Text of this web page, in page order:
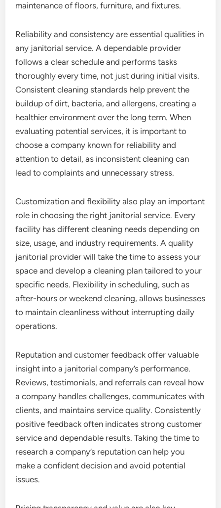
maintenance of floors, furniture, and fixtures.
Reliability and consistency are essential qualities in
any janitorial service. A dependable provider
follows a clear schedule and performs tasks
thoroughly every time, not just during initial visits.
Consistent cleaning standards help prevent the
buildup of dirt, bacteria, and allergens, creating a
healthier environment over the long term. When
evaluating potential services, it is important to
choose a company known for reliability and
attention to detail, as inconsistent cleaning can
lead to complaints and unnecessary stress.
Customization and flexibility also play an important
role in choosing the right janitorial service. Every
facility has different cleaning needs depending on
size, usage, and industry requirements. A quality
janitorial provider will take the time to assess your
space and develop a cleaning plan tailored to your
specific needs. Flexibility in scheduling, such as
after-hours or weekend cleaning, allows businesses
to maintain cleanliness without interrupting daily
operations.
Reputation and customer feedback offer valuable
insight into a janitorial company’s performance.
Reviews, testimonials, and referrals can reveal how
a company handles challenges, communicates with
clients, and maintains service quality. Consistently
positive feedback often indicates strong customer
service and dependable results. Taking the time to
research a company’s reputation can help you
make a confident decision and avoid potential
issues.